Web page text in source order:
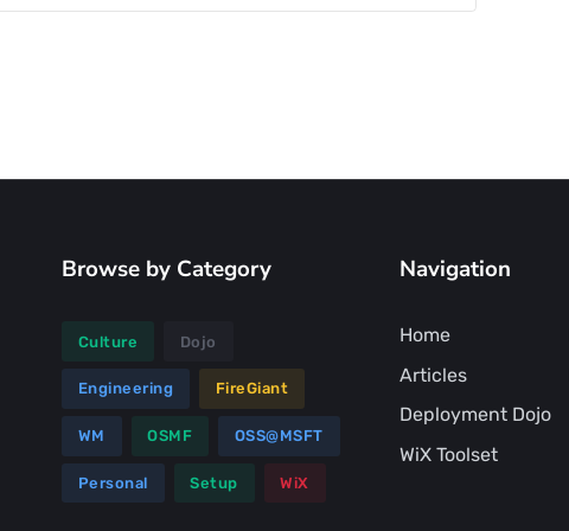
Browse by Category
Culture Dojo
Engineering FireGiant
WM OSMF OSS@MSFT
Personal Setup WiX
Navigation
Home
Articles
Deployment Dojo
WiX Toolset